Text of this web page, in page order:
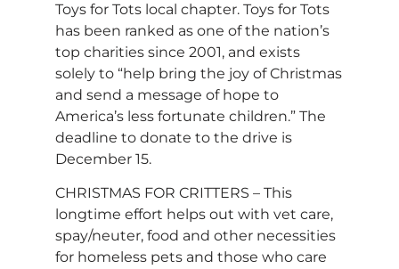
Toys for Tots local chapter. Toys for Tots
has been ranked as one of the nation’s
top charities since 2001, and exists
solely to “help bring the joy of Christmas
and send a message of hope to
America’s less fortunate children.” The
deadline to donate to the drive is
December 15.
CHRISTMAS FOR CRITTERS – This
longtime effort helps out with vet care,
spay/neuter, food and other necessities
for homeless pets and those who care